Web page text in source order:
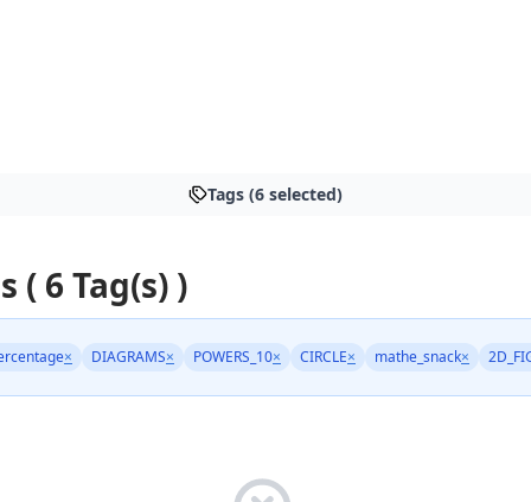
Tags (6 selected)
( 6 Tag(s) )
× DIAGRAMS× POWERS_10× CIRCLE× mathe_snack×